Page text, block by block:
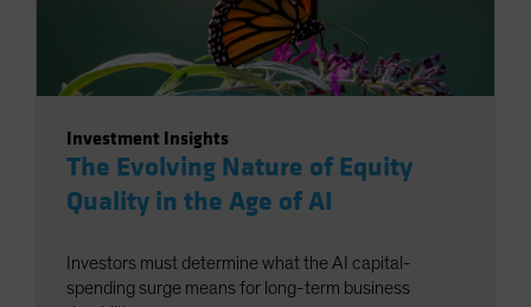
Investment Insights
The Evolving Nature of Equity
Quality in the Age of AI
Investors must determine what the AI capital-
spending surge means for long-term business